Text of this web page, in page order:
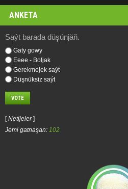
ANKETA
Saýt barada düşünjäň.
Gaty gowy
Eeee - Boljak
Gerekmejek saýt
Düşnüksiz saýt
[Netijeler]
Jemi gatnaşan: 102